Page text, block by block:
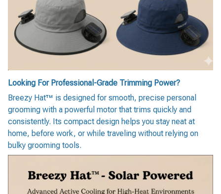
Looking For Professional-Grade Trimming Power?
Breezy Hat™ is designed for smooth, precise personal
grooming with a powerful motor that trims quickly and
consistently. Its compact design helps you stay neat at
home, before work, or while traveling without relying on
bulky grooming tools.